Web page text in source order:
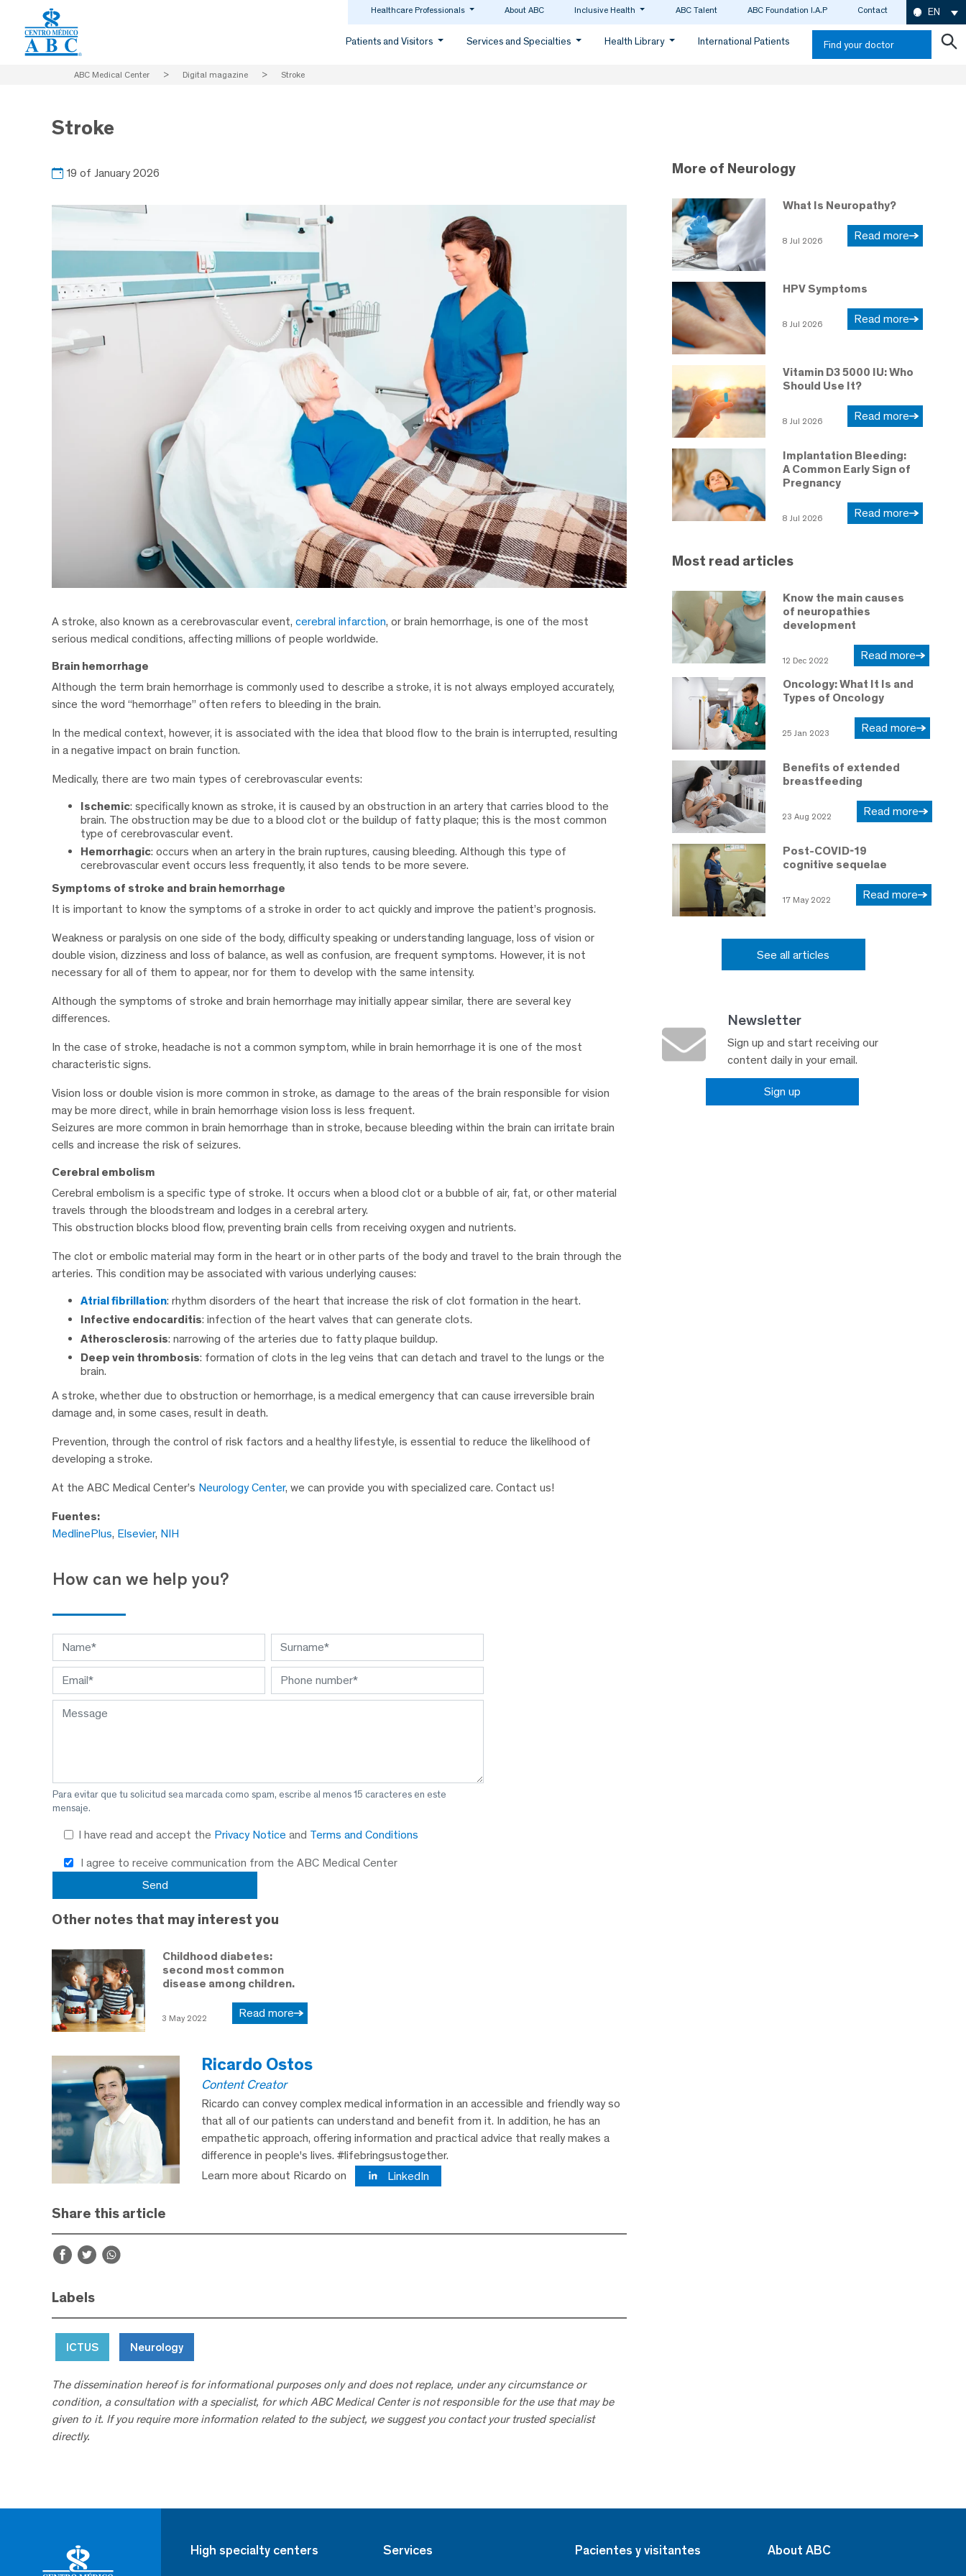
Healthcare Professionals About ABC Inclusive Health ABC Talent ABC Foundation I.A.P Contact EN
Patients and Visitors Services and Specialties Health Library International Patients Find your doctor
ABC Medical Center > Digital magazine > Stroke
Stroke
19 of January 2026
A stroke, also known as a cerebrovascular event, cerebral infarction, or brain hemorrhage, is one of the most
serious medical conditions, affecting millions of people worldwide.
Brain hemorrhage
Although the term brain hemorrhage is commonly used to describe a stroke, it is not always employed accurately,
since the word “hemorrhage” often refers to bleeding in the brain.
In the medical context, however, it is associated with the idea that blood flow to the brain is interrupted, resulting
in a negative impact on brain function.
Medically, there are two main types of cerebrovascular events:
Ischemic: specifically known as stroke, it is caused by an obstruction in an artery that carries blood to the
brain. The obstruction may be due to a blood clot or the buildup of fatty plaque; this is the most common
type of cerebrovascular event.
Hemorrhagic: occurs when an artery in the brain ruptures, causing bleeding. Although this type of
cerebrovascular event occurs less frequently, it also tends to be more severe.
Symptoms of stroke and brain hemorrhage
It is important to know the symptoms of a stroke in order to act quickly and improve the patient’s prognosis.
Weakness or paralysis on one side of the body, difficulty speaking or understanding language, loss of vision or
double vision, dizziness and loss of balance, as well as confusion, are frequent symptoms. However, it is not
necessary for all of them to appear, nor for them to develop with the same intensity.
Although the symptoms of stroke and brain hemorrhage may initially appear similar, there are several key
differences.
In the case of stroke, headache is not a common symptom, while in brain hemorrhage it is one of the most
characteristic signs.
Vision loss or double vision is more common in stroke, as damage to the areas of the brain responsible for vision
may be more direct, while in brain hemorrhage vision loss is less frequent.
Seizures are more common in brain hemorrhage than in stroke, because bleeding within the brain can irritate brain
cells and increase the risk of seizures.
Cerebral embolism
Cerebral embolism is a specific type of stroke. It occurs when a blood clot or a bubble of air, fat, or other material
travels through the bloodstream and lodges in a cerebral artery.
This obstruction blocks blood flow, preventing brain cells from receiving oxygen and nutrients.
The clot or embolic material may form in the heart or in other parts of the body and travel to the brain through the
arteries. This condition may be associated with various underlying causes:
Atrial fibrillation: rhythm disorders of the heart that increase the risk of clot formation in the heart.
Infective endocarditis: infection of the heart valves that can generate clots.
Atherosclerosis: narrowing of the arteries due to fatty plaque buildup.
Deep vein thrombosis: formation of clots in the leg veins that can detach and travel to the lungs or the
brain.
A stroke, whether due to obstruction or hemorrhage, is a medical emergency that can cause irreversible brain
damage and, in some cases, result in death.
Prevention, through the control of risk factors and a healthy lifestyle, is essential to reduce the likelihood of
developing a stroke.
At the ABC Medical Center’s Neurology Center, we can provide you with specialized care. Contact us!
Fuentes:
MedlinePlus, Elsevier, NIH
How can we help you?
Para evitar que tu solicitud sea marcada como spam, escribe al menos 15 caracteres en este
mensaje.
I have read and accept the Privacy Notice and Terms and Conditions
I agree to receive communication from the ABC Medical Center
Other notes that may interest you
Childhood diabetes:
second most common
disease among children.
3 May 2022 Read more
Ricardo Ostos
Content Creator
Ricardo can convey complex medical information in an accessible and friendly way so
that all of our patients can understand and benefit from it. In addition, he has an
empathetic approach, offering information and practical advice that really makes a
difference in people's lives. #lifebringsustogether.
Learn more about Ricardo on
LinkedIn
Share this article
Labels
ICTUS Neurology
The dissemination hereof is for informational purposes only and does not replace, under any circumstance or
condition, a consultation with a specialist, for which ABC Medical Center is not responsible for the use that may be
given to it. If you require more information related to the subject, we suggest you contact your trusted specialist
directly.
More of Neurology
What Is Neuropathy?
8 Jul 2026 Read more
HPV Symptoms
8 Jul 2026 Read more
Vitamin D3 5000 IU: Who
Should Use It?
8 Jul 2026 Read more
Implantation Bleeding:
A Common Early Sign of
Pregnancy
8 Jul 2026 Read more
Most read articles
Know the main causes
of neuropathies
development
12 Dec 2022 Read more
Oncology: What It Is and
Types of Oncology
25 Jan 2023 Read more
Benefits of extended
breastfeeding
23 Aug 2022 Read more
Post-COVID-19
cognitive sequelae
17 May 2022 Read more
See all articles
Newsletter
Sign up and start receiving our
content daily in your email.
Sign up
High specialty centers Services Pacientes y visitantes About ABC